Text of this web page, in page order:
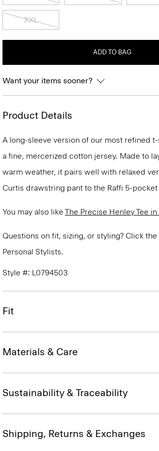
XXL
ADD TO BAG
Want your items sooner?
Product Details
A long-sleeve version of our most refined
a fine, mercerized cotton jersey. Made to
warm weather, it pairs well with relaxed
Curtis drawstring pant to the Raffi 5-pocket
You may also like The Precise Henley Tee
Questions on fit, sizing, or styling? Click
Personal Stylists.
Style #: L0794503
Fit
Materials & Care
Sustainability & Traceability
Shipping, Returns & Exchanges